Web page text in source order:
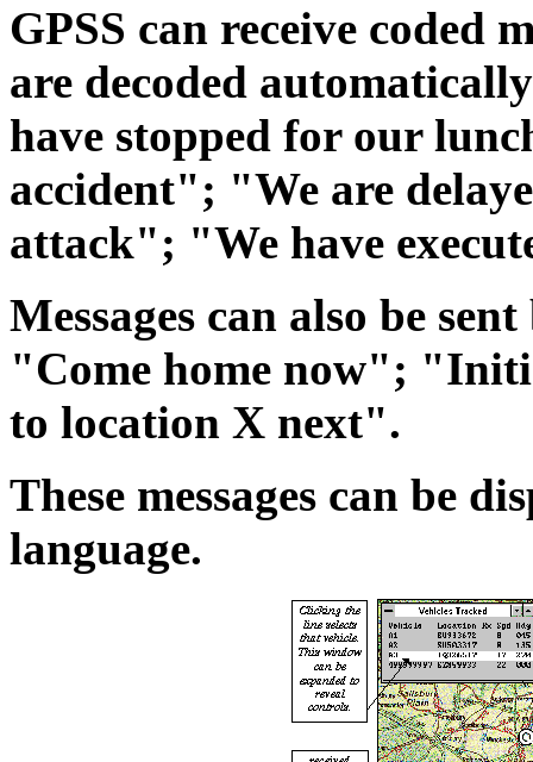
GPSS can receive coded
are decoded
have stopped for our
accident"; "We are
attack"; "We have
Messages can also be
"Come home now";
to location X next".
These messages can be
language.